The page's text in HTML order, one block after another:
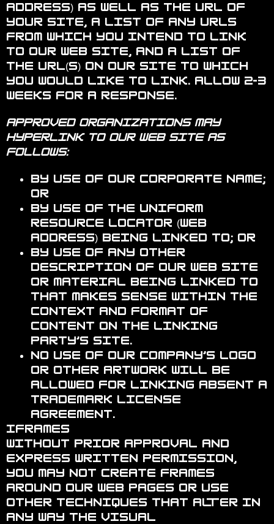
address) as well as the URL of
your site, a list of any URLs
from which you intend to link
to our Web site, and a list of
the URL(s) on our site to which
you would like to link. Allow 2-3
weeks for a response.
Approved organizations may
hyperlink to our Web site as
follows:
By use of our corporate name;
or
By use of the uniform
resource locator (Web
address) being linked to; or
By use of any other
description of our Web site
or material being linked to
that makes sense within the
context and format of
content on the linking
party’s site.
No use of Our Company’s logo
or other artwork will be
allowed for linking absent a
trademark license
agreement.
Iframes
Without prior approval and
express written permission,
you may not create frames
around our Web pages or use
other techniques that alter in
any way the visual